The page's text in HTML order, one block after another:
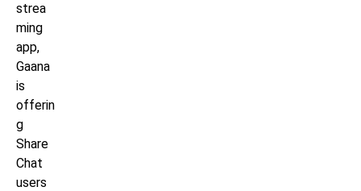
strea
ming
app,
Gaana
is
offerin
g
Share
Chat
users